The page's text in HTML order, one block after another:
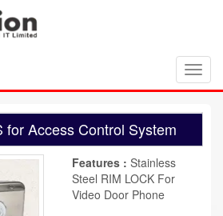
for Access Control System
Features : Stainless
Steel RIM LOCK For
Video Door Phone